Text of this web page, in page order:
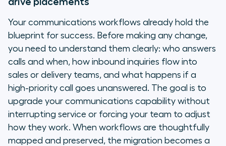
Your communications workflows already hold the
blueprint for success. Before making any change,
you need to understand them clearly: who answers
calls and when, how inbound inquiries flow into
sales or delivery teams, and what happens if a
high-priority call goes unanswered. The goal is to
upgrade your communications capability without
interrupting service or forcing your team to adjust
how they work. When workflows are thoughtfully
mapped and preserved, the migration becomes a